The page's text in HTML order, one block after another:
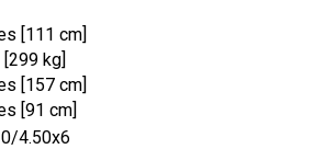
[111 cm]
kg]
[157 cm]
[91 cm]
4.50x6